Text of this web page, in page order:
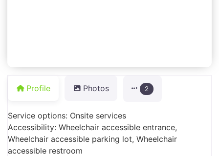
Profile Photos 2
Service options: Onsite services
Accessibility: Wheelchair accessible entrance,
Wheelchair accessible parking lot, Wheelchair
accessible restroom